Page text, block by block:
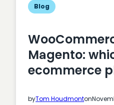
Blog
Magento:
ecommerce
byTom Houdmonton